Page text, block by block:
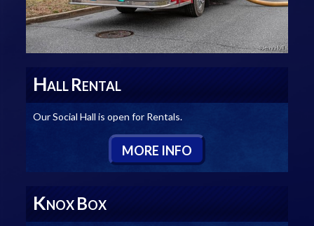
HALL RENTAL
Our Social Hall is open for Rentals.
MORE INFO
KNOX BOX